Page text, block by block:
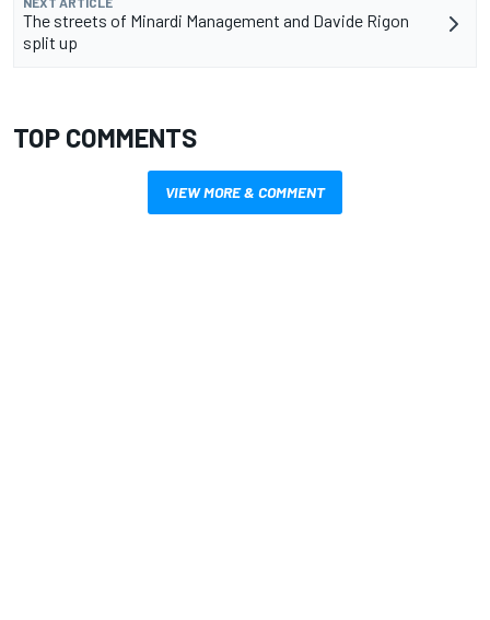
The streets of Minardi Management and Davide Rigon
split up
TOP COMMENTS
VIEW MORE & COMMENT